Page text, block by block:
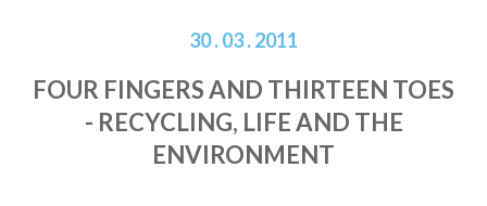
30 . 03 . 2011
FOUR FINGERS AND THIRTEEN TOES
- RECYCLING, LIFE AND THE
ENVIRONMENT